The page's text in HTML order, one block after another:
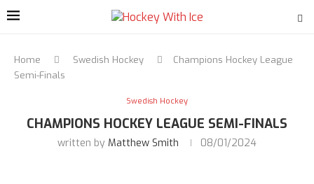
Home Swedish Hockey
Champions Hockey League
Semi-Finals
Swedish Hockey
CHAMPIONS HOCKEY LEAGUE SEMI-FINALS
written by Matthew Smith 08/01/2024